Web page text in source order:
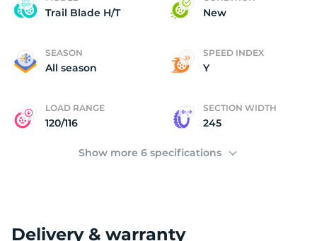
Trail Blade H/T New
SEASON
All season
SPEED INDEX
Y
LOAD RANGE
120/116
SECTION WIDTH
245
Show more 6 specifications
Delivery & warranty